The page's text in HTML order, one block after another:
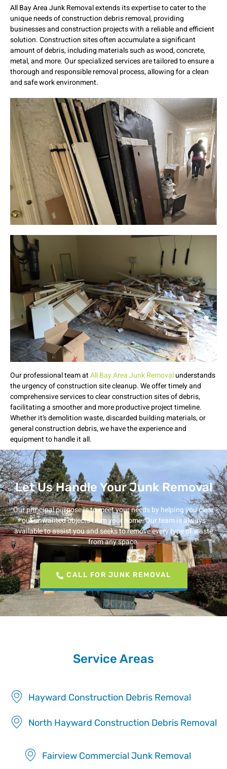
All Bay Area Junk Removal extends its expertise to cater to the
unique needs of construction debris removal, providing
businesses and construction projects with a reliable and efficient
solution. Construction sites often accumulate a significant
amount of debris, including materials such as wood, concrete,
metal, and more. Our specialized services are tailored to ensure a
thorough and responsible removal process, allowing for a clean
and safe work environment.
Our professional team atAll Bay Area Junk Removalunderstands
the urgency of construction site cleanup. We offer timely and
comprehensive services to clear construction sites of debris,
facilitating a smoother and more productive project timeline.
Whether it’s demolition waste, discarded building materials, or
general construction debris, we have the experience and
equipment to handle it all.
Let Us Handle Your Junk Removal
Our principal purpose is to meet your needs by helping you clear
out unwanted objects from your home. Our team is always
available to assist you and seeks to remove every type of waste
from any space.
CALL FOR JUNK REMOVAL
Service Areas
Hayward Construction Debris Removal
North Hayward Construction Debris Removal
Fairview Commercial Junk Removal